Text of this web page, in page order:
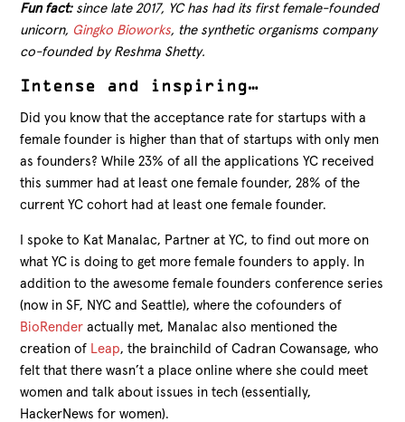
Fun fact:since late 2017, YC has had its first female-founded
unicorn, Gingko Bioworks, the synthetic organisms company
co-founded by Reshma Shetty.
Intense and inspiring…
Did you know that the acceptance rate for startups with a
female founder is higher than that of startups with only men
as founders? While 23% of all the applications YC received
this summer had at least one female founder, 28% of the
current YC cohort had at least one female founder.
I spoke to Kat Manalac, Partner at YC, to find out more on
what YC is doing to get more female founders to apply. In
addition to the awesome female founders conference series
(now in SF, NYC and Seattle), where the cofounders of
BioRender actually met, Manalac also mentioned the
creation of Leap, the brainchild of Cadran Cowansage, who
felt that there wasn’t a place online where she could meet
women and talk about issues in tech (essentially,
HackerNews for women).